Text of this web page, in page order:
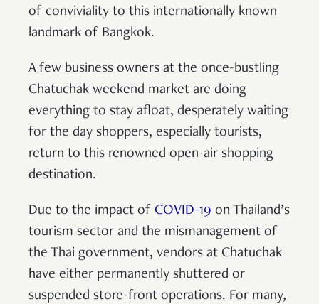
of conviviality to this internationally known
landmark of Bangkok.
A few business owners at the once-bustling
Chatuchak weekend market are doing
everything to stay afloat, desperately waiting
for the day shoppers, especially tourists,
return to this renowned open-air shopping
destination.
Due to the impact of COVID-19 on Thailand’s
tourism sector and the mismanagement of
the Thai government, vendors at Chatuchak
have either permanently shuttered or
suspended store-front operations. For many,